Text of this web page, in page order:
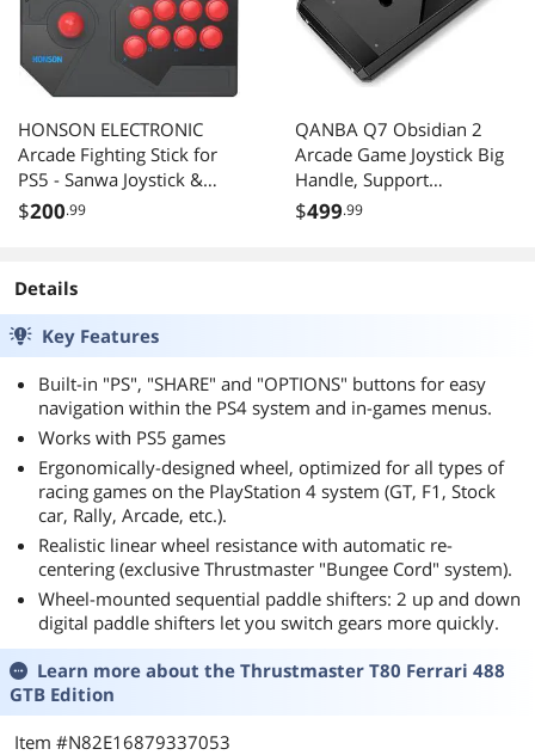
HONSON ELECTRONIC
Arcade Fighting Stick for
PS5 - Sanwa Joystick &
Buttons, Octagonal Gate,
$200.99
QANBA Q7 Obsidian 2
Arcade Game Joystick Big
Handle, Support
PS5/PS4/PC (Street Fighter
$499.99
Details
Key Features
Built-in "PS", "SHARE" and "OPTIONS" buttons for easy
navigation within the PS4 system and in-games menus.
Works with PS5 games
Ergonomically-designed wheel, optimized for all types of
racing games on the PlayStation 4 system (GT, F1, Stock
car, Rally, Arcade, etc.).
Realistic linear wheel resistance with automatic re-
centering (exclusive Thrustmaster "Bungee Cord" system).
Wheel-mounted sequential paddle shifters: 2 up and down
digital paddle shifters let you switch gears more quickly.
Learn more about the Thrustmaster T80 Ferrari 488
GTB Edition
Item #N82E16879337053